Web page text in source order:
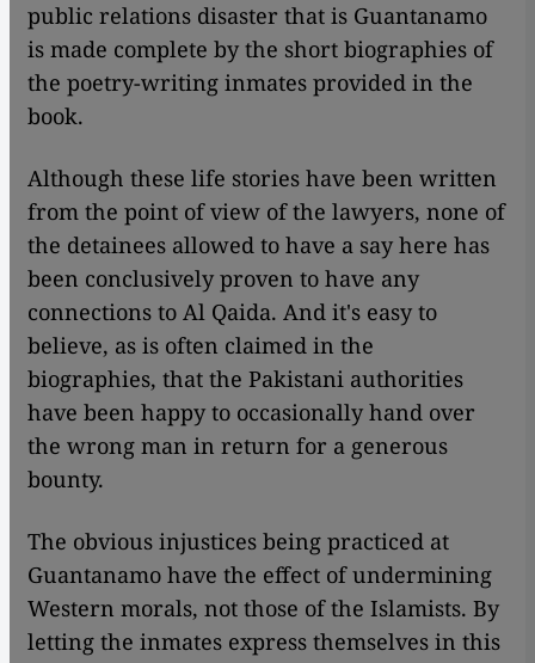
public relations disaster that is Guantanamo
is made complete by the short biographies of
the poetry-writing inmates provided in the
book.
Although these life stories have been written
from the point of view of the lawyers, none of
the detainees allowed to have a say here has
been conclusively proven to have any
connections to Al Qaida. And it's easy to
believe, as is often claimed in the
biographies, that the Pakistani authorities
have been happy to occasionally hand over
the wrong man in return for a generous
bounty.
The obvious injustices being practiced at
Guantanamo have the effect of undermining
Western morals, not those of the Islamists. By
letting the inmates express themselves in this